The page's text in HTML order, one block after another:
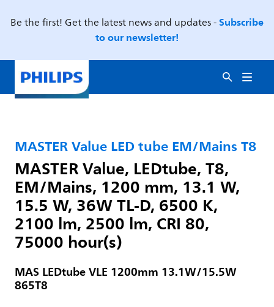
Be the first! Get the latest news and updates -Subscribe
to our newsletter!
MASTER Value LED tube EM/Mains T8
MASTER Value, LEDtube, T8,
EM/Mains, 1200 mm, 13.1 W,
15.5 W, 36W TL-D, 6500 K,
2100 lm, 2500 lm, CRI 80,
75000 hour(s)
MAS LEDtube VLE 1200mm 13.1W/15.5W
865T8